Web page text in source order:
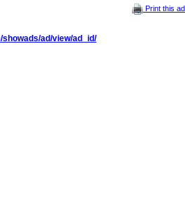
Print this ad
ad/view/ad_id/